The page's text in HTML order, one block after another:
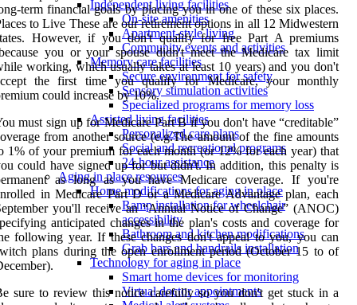
Independent living facilities
On-site amenities
Apartment-style living
Community events and activities
Memory care facilities
Secure environment for safety
Sensory stimulation activities
Specialized programs for memory loss
Assisted living facilities
Personalized care plans
Social and recreational programs
24-hour assistance
Aging in place resources
Home modifications for aging in place
Ramp installation for wheelchair
accessibility
Bathroom and kitchen modifications
Grab bars and handrails installation
Technology for aging in place
Smart home devices for monitoring
Virtual doctor appointments
term financial goals by placing you in one of these six places.
to Live These are our retirement options in all 12 Midwestern
However, if you don't qualify for free Part A premiums
you or your spouse didn't meet the Medicare tax limit
working, which usually takes at least 10 years) and you don't
the first time you qualify for Medicare, your monthly
could increase by 10%.
must sign up for Medicare Part B if you don't have “creditable”
from another source (e.g.The amount of the fine amounts
1% of your premium for each month (or 12% for each year) that
could have signed up for but didn't. In addition, this penalty is
as long as you have Medicare coverage. If you're
in Medicare Part D or a Medicare Advantage plan, each
you'll receive an “Annual Notice of Change” (ANOC)
anticipated changes in the plan's costs and coverage for
following year. If these changes don't appeal to you, you can
plans during the open enrollment period (October 15 to of
sure to review this notice carefully so you don't get stuck in a